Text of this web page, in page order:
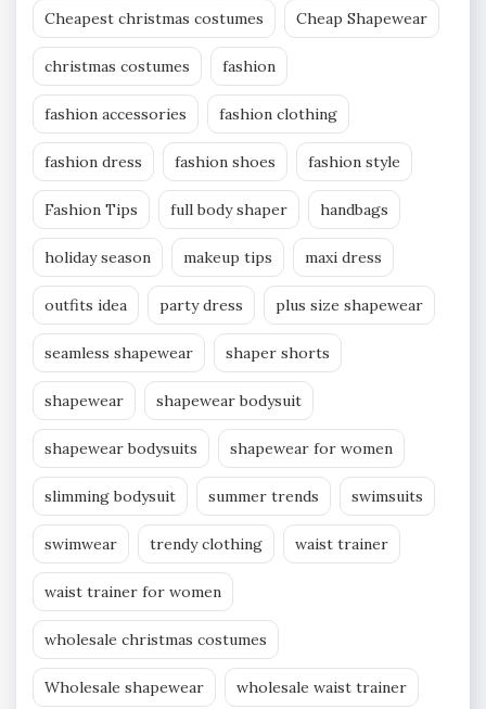
Cheapest christmas costumes Cheap Shapewear
christmas costumes fashion
fashion accessories fashion clothing
fashion dress fashion shoes fashion style
Fashion Tips full body shaper handbags
holiday season makeup tips maxi dress
outfits idea party dress plus size shapewear
seamless shapewear shaper shorts
shapewear shapewear bodysuit
shapewear bodysuits shapewear for women
slimming bodysuit summer trends swimsuits
swimwear trendy clothing waist trainer
waist trainer for women
wholesale christmas costumes
Wholesale shapewear wholesale waist trainer